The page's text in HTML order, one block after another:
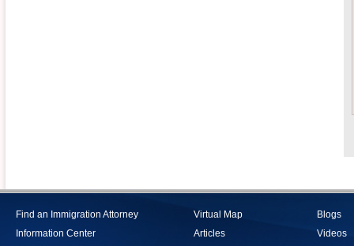
Find an Immigration Attorney
Information Center
Virtual Map
Articles
Blogs
Videos